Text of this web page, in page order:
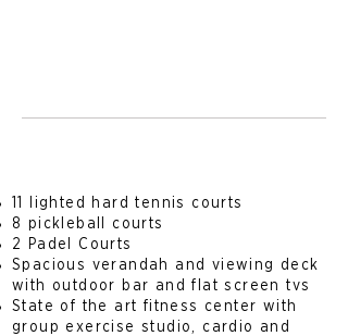
11 lighted hard tennis courts
8 pickleball courts
2 Padel Courts
Spacious verandah and viewing deck
with outdoor bar and flat screen tvs
State of the art fitness center with
group exercise studio, cardio and